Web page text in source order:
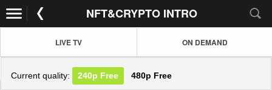
NFT&CRYPTO INTRO
LIVE TV ON DEMAND
Current quality: 240p Free 480p Free